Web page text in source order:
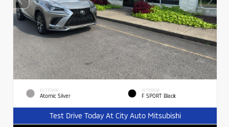
EXTERIOR
Atomic Silver
INTERIOR
F SPORT Black
Test Drive Today At City Auto Mitsubishi